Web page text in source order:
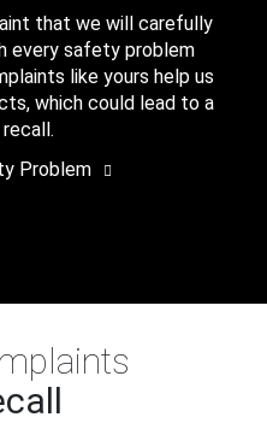
that we will carefully
every safety problem
like yours help us
which could lead to a
Problem